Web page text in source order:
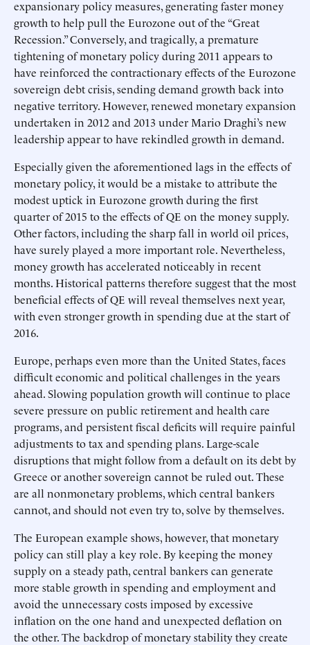
expansionary policy measures, generating faster money
growth to help pull the Eurozone out of the “Great
Recession.” Conversely, and tragically, a premature
tightening of monetary policy during 2011 appears to
have reinforced the contractionary effects of the Eurozone
sovereign debt crisis, sending demand growth back into
negative territory. However, renewed monetary expansion
undertaken in 2012 and 2013 under Mario Draghi’s new
leadership appear to have rekindled growth in demand.
Especially given the aforementioned lags in the effects of
monetary policy, it would be a mistake to attribute the
modest uptick in Eurozone growth during the first
quarter of 2015 to the effects of QE on the money supply.
Other factors, including the sharp fall in world oil prices,
have surely played a more important role. Nevertheless,
money growth has accelerated noticeably in recent
months. Historical patterns therefore suggest that the most
beneficial effects of QE will reveal themselves next year,
with even stronger growth in spending due at the start of
2016.
Europe, perhaps even more than the United States, faces
difficult economic and political challenges in the years
ahead. Slowing population growth will continue to place
severe pressure on public retirement and health care
programs, and persistent fiscal deficits will require painful
adjustments to tax and spending plans. Large-scale
disruptions that might follow from a default on its debt by
Greece or another sovereign cannot be ruled out. These
are all nonmonetary problems, which central bankers
cannot, and should not even try to, solve by themselves.
The European example shows, however, that monetary
policy can still play a key role. By keeping the money
supply on a steady path, central bankers can generate
more stable growth in spending and employment and
avoid the unnecessary costs imposed by excessive
inflation on the one hand and unexpected deflation on
the other. The backdrop of monetary stability they create